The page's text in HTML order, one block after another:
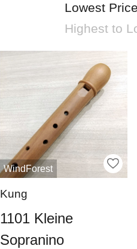
Lowest
Highest to
WindForest
Kung
1101 Kleine
Sopranino